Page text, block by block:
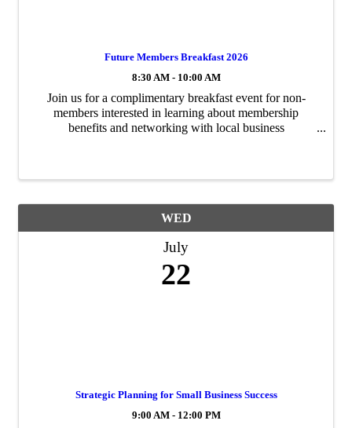
Future Members Breakfast 2026
8:30 AM - 10:00 AM
Join us for a complimentary breakfast event for non-
members interested in learning about membership
benefits and networking with local business
WED
July
22
Strategic Planning for Small Business Success
9:00 AM - 12:00 PM